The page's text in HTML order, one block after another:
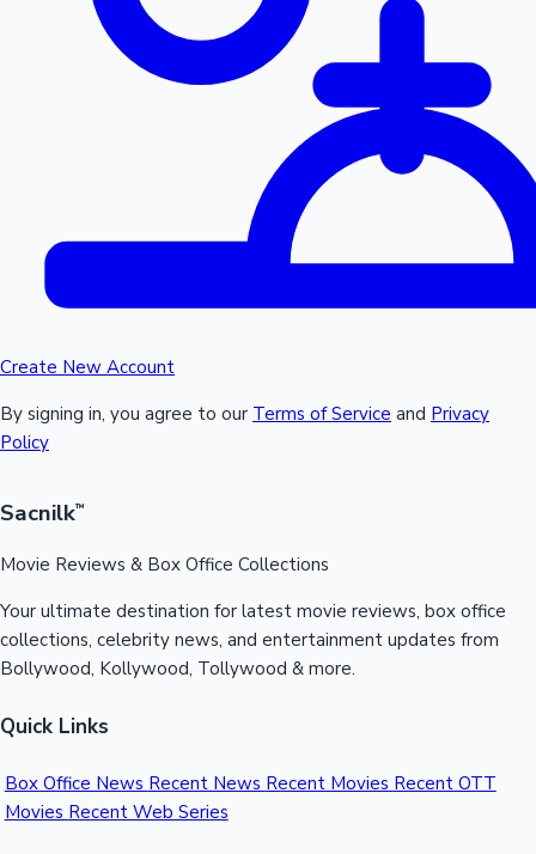
Create New Account
By signing in, you agree to our Terms of Service and Privacy
Policy
Sacnilk™
Movie Reviews & Box Office Collections
Your ultimate destination for latest movie reviews, box office
collections, celebrity news, and entertainment updates from
Bollywood, Kollywood, Tollywood & more.
Quick Links
Box Office News Recent News Recent Movies Recent OTT
Movies Recent Web Series